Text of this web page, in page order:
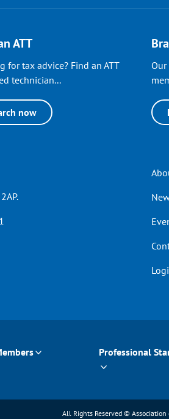
ATT
for tax advice? Find an ATT
technician...
now
Our
Professional
All Rights Reserved © Association